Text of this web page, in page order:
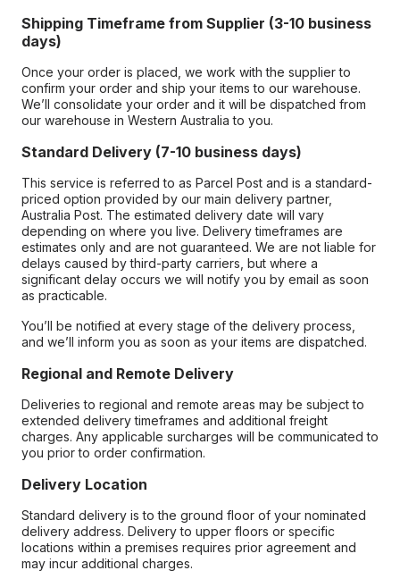
Shipping Timeframe from Supplier (3-10 business
days)
Once your order is placed, we work with the supplier to
confirm your order and ship your items to our warehouse.
We’ll consolidate your order and it will be dispatched from
our warehouse in Western Australia to you.
Standard Delivery (7-10 business days)
This service is referred to as Parcel Post and is a standard-
priced option provided by our main delivery partner,
Australia Post. The estimated delivery date will vary
depending on where you live. Delivery timeframes are
estimates only and are not guaranteed. We are not liable for
delays caused by third-party carriers, but where a
significant delay occurs we will notify you by email as soon
as practicable.
You’ll be notified at every stage of the delivery process,
and we’ll inform you as soon as your items are dispatched.
Regional and Remote Delivery
Deliveries to regional and remote areas may be subject to
extended delivery timeframes and additional freight
charges. Any applicable surcharges will be communicated to
you prior to order confirmation.
Delivery Location
Standard delivery is to the ground floor of your nominated
delivery address. Delivery to upper floors or specific
locations within a premises requires prior agreement and
may incur additional charges.